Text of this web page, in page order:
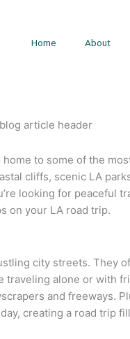
Home About
home to some of the
cliffs, scenic LA
looking for peaceful
on your LA road trip.
city streets. They
traveling alone or with
and freeways.
creating a road trip